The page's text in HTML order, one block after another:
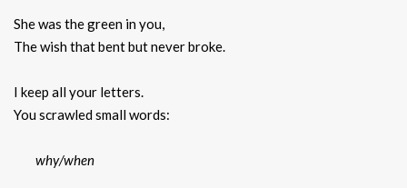
She was the green in you,
The wish that bent but never broke.
I keep all your letters.
You scrawled small words:
why/when